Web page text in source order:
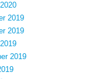
2019
2019
2019